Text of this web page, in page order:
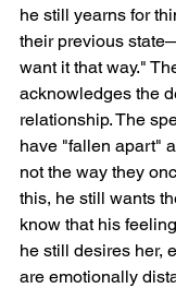
he still yearns for
their previous
want it that way."
acknowledges the
relationship. The
have "fallen apart"
not the way they
this, he still wants
know that his
he still desires her,
are emotionally